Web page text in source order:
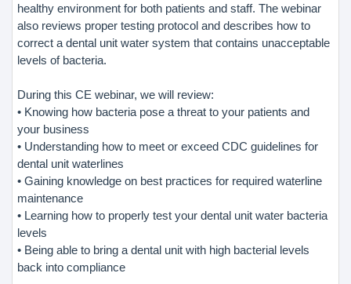
healthy environment for both patients and staff. The webinar
also reviews proper testing protocol and describes how to
correct a dental unit water system that contains unacceptable
levels of bacteria.
During this CE webinar, we will review:
• Knowing how bacteria pose a threat to your patients and
your business
• Understanding how to meet or exceed CDC guidelines for
dental unit waterlines
• Gaining knowledge on best practices for required waterline
maintenance
• Learning how to properly test your dental unit water bacteria
levels
• Being able to bring a dental unit with high bacterial levels
back into compliance